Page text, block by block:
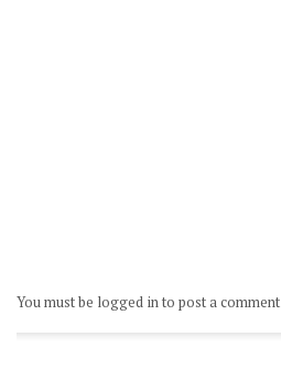
You must be logged in to post a comment